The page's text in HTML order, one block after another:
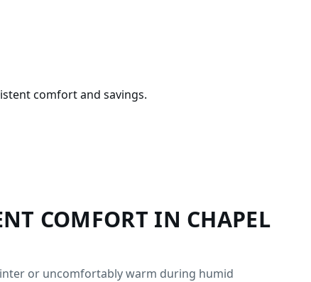
comfort and savings.
COMFORT IN CHAPEL
or uncomfortably warm during humid